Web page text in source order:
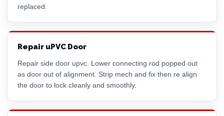
replaced.
Repair uPVC Door
Repair side door upvc. Lower connecting rod popped out
as door out of alignment. Strip mech and fix then re align
the door to lock cleanly and smoothly.